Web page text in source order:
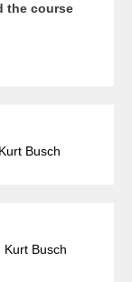
the course
Kurt Busch
Kurt Busch